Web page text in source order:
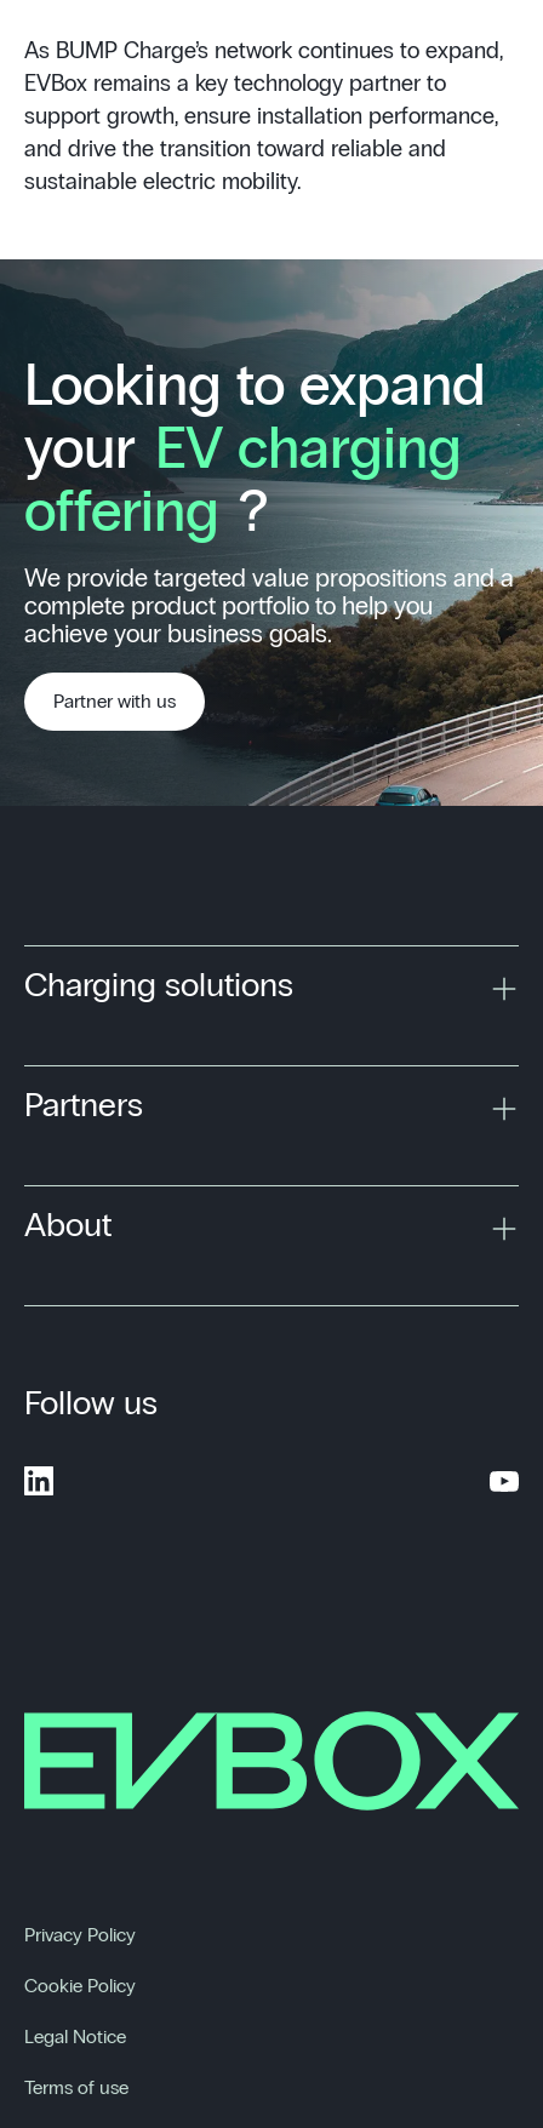
As BUMP Charge’s network continues to expand,
EVBox remains a key technology partner to
support growth, ensure installation performance,
and drive the transition toward reliable and
sustainable electric mobility.
Looking to expand
your EV charging
offering?
We provide targeted value propositions and a
complete product portfolio to help you
achieve your business goals.
Partner with us
Charging solutions
Partners
About
Follow us
Privacy Policy
Cookie Policy
Legal Notice
Terms of use